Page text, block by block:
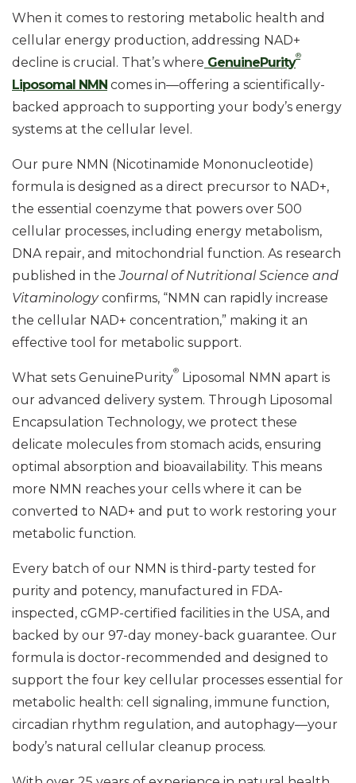
When it comes to restoring metabolic health and
cellular energy production, addressing NAD+
decline is crucial. That’s where GenuinePurity®
Liposomal NMN comes in—offering a scientifically-
backed approach to supporting your body’s energy
systems at the cellular level.
Our pure NMN (Nicotinamide Mononucleotide)
formula is designed as a direct precursor to NAD+,
the essential coenzyme that powers over 500
cellular processes, including energy metabolism,
DNA repair, and mitochondrial function. As research
published in theJournal of Nutritional Science and
Vitaminologyconfirms, “NMN can rapidly increase
the cellular NAD+ concentration,” making it an
effective tool for metabolic support.
What sets GenuinePurity® Liposomal NMN apart is
our advanced delivery system. Through Liposomal
Encapsulation Technology, we protect these
delicate molecules from stomach acids, ensuring
optimal absorption and bioavailability. This means
more NMN reaches your cells where it can be
converted to NAD+ and put to work restoring your
metabolic function.
Every batch of our NMN is third-party tested for
purity and potency, manufactured in FDA-
inspected, cGMP-certified facilities in the USA, and
backed by our 97-day money-back guarantee. Our
formula is doctor-recommended and designed to
support the four key cellular processes essential for
metabolic health: cell signaling, immune function,
circadian rhythm regulation, and autophagy—your
body’s natural cellular cleanup process.